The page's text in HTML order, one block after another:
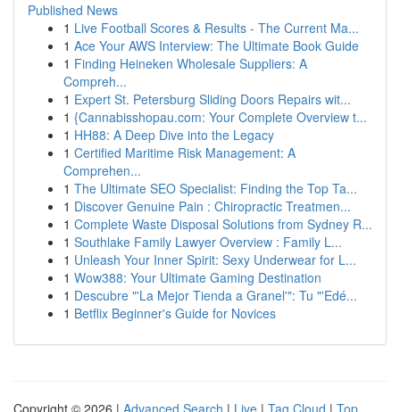
Published News
1 Live Football Scores & Results - The Current Ma...
1 Ace Your AWS Interview: The Ultimate Book Guide
1 Finding Heineken Wholesale Suppliers: A
Compreh...
1 Expert St. Petersburg Sliding Doors Repairs wit...
1 {Cannabisshopau.com: Your Complete Overview t...
1 HH88: A Deep Dive into the Legacy
1 Certified Maritime Risk Management: A
Comprehen...
1 The Ultimate SEO Specialist: Finding the Top Ta...
1 Discover Genuine Pain : Chiropractic Treatmen...
1 Complete Waste Disposal Solutions from Sydney R...
1 Southlake Family Lawyer Overview : Family L...
1 Unleash Your Inner Spirit: Sexy Underwear for L...
1 Wow388: Your Ultimate Gaming Destination
1 Descubre "'La Mejor Tienda a Granel'": Tu "'Edé...
1 Betflix Beginner's Guide for Novices
Copyright © 2026 | Advanced Search | Live | Tag Cloud | Top